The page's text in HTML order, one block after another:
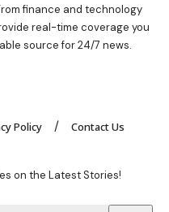
finance and technology
real-time coverage you
source for 24/7 news.
Policy
Contact Us
on the Latest Stories!